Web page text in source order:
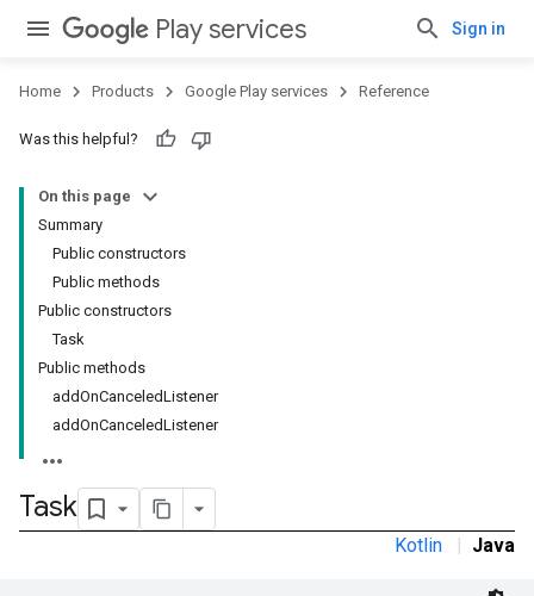
Play services Sign in
Home Products Google Play services Reference
Was this helpful?
On this page
Summary
Public constructors
Public methods
Public constructors
Task
Public methods
addOnCanceledListener
addOnCanceledListener
Task
Kotlin | Java